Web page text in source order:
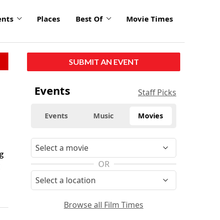
Places Best Of Movie Times
SUBMIT AN EVENT
Events Staff Picks
Events Music Movies
OR
Browse all Film Times